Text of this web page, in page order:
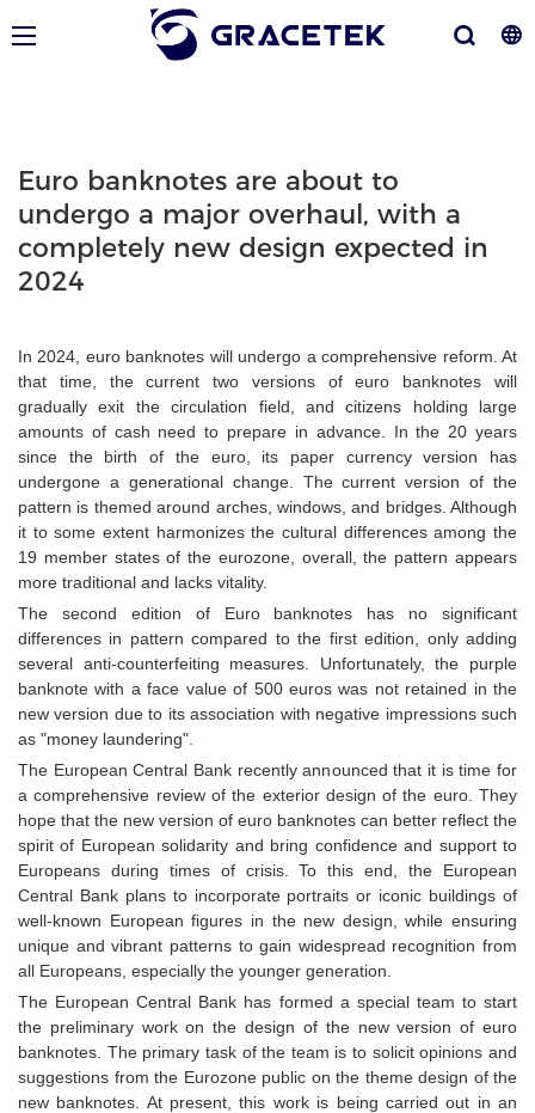
Euro banknotes are about to
undergo a major overhaul, with a
completely new design expected in
2024
In 2024, euro banknotes will undergo a comprehensive reform. At
that time, the current two versions of euro banknotes will
gradually exit the circulation field, and citizens holding large
amounts of cash need to prepare in advance. In the 20 years
since the birth of the euro, its paper currency version has
undergone a generational change. The current version of the
pattern is themed around arches, windows, and bridges. Although
it to some extent harmonizes the cultural differences among the
19 member states of the eurozone, overall, the pattern appears
more traditional and lacks vitality.
The second edition of Euro banknotes has no significant
differences in pattern compared to the first edition, only adding
several anti-counterfeiting measures. Unfortunately, the purple
banknote with a face value of 500 euros was not retained in the
new version due to its association with negative impressions such
as "money laundering".
The European Central Bank recently announced that it is time for
a comprehensive review of the exterior design of the euro. They
hope that the new version of euro banknotes can better reflect the
spirit of European solidarity and bring confidence and support to
Europeans during times of crisis. To this end, the European
Central Bank plans to incorporate portraits or iconic buildings of
well-known European figures in the new design, while ensuring
unique and vibrant patterns to gain widespread recognition from
all Europeans, especially the younger generation.
The European Central Bank has formed a special team to start
the preliminary work on the design of the new version of euro
banknotes. The primary task of the team is to solicit opinions and
suggestions from the Eurozone public on the theme design of the
new banknotes. At present, this work is being carried out in an